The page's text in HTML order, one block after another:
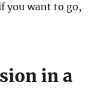
you want to go,
in a